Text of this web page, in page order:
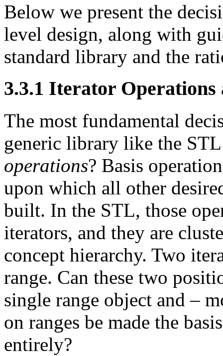
Below we present the
level design, along with
standard library and the
3.3.1 Iterator Operations
The most fundamental
generic library like the
operations? Basis
upon which all other
built. In the STL, those
iterators, and they are
concept hierarchy. Two
range. Can these two
single range object and –
on ranges be made the
entirely?